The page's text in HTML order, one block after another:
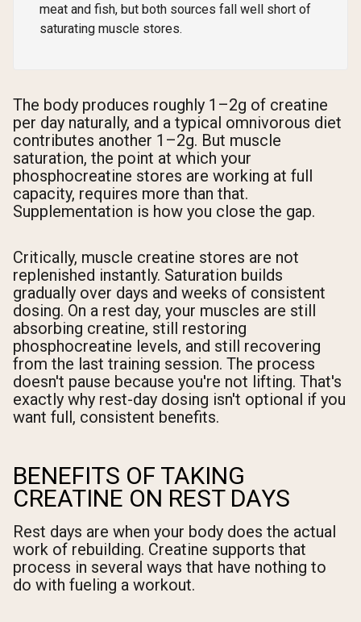
meat and fish, but both sources fall well short of
saturating muscle stores.
The body produces roughly 1–2g of creatine
per day naturally, and a typical omnivorous diet
contributes another 1–2g. But muscle
saturation, the point at which your
phosphocreatine stores are working at full
capacity, requires more than that.
Supplementation is how you close the gap.
Critically, muscle creatine stores are not
replenished instantly. Saturation builds
gradually over days and weeks of consistent
dosing. On a rest day, your muscles are still
absorbing creatine, still restoring
phosphocreatine levels, and still recovering
from the last training session. The process
doesn't pause because you're not lifting. That's
exactly why rest-day dosing isn't optional if you
want full, consistent benefits.
BENEFITS OF TAKING
CREATINE ON REST DAYS
Rest days are when your body does the actual
work of rebuilding. Creatine supports that
process in several ways that have nothing to
do with fueling a workout.